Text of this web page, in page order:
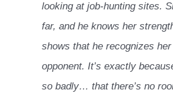
looking at job-hunting sites.
far, and he knows her
shows that he recognizes
opponent. It’s exactly
so badly… that there’s no